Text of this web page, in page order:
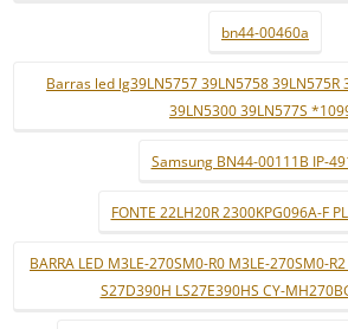
bn44-00460a
Barras led lg39LN5757 39LN5758 39LN575R
39LN5300 39LN577S
Samsung BN44-00111B IP-
FONTE 22LH20R 2300KPG096A-F
BARRA LED M3LE-270SM0-R0 M3LE-270SM0-
S27D390H LS27E390HS CY-